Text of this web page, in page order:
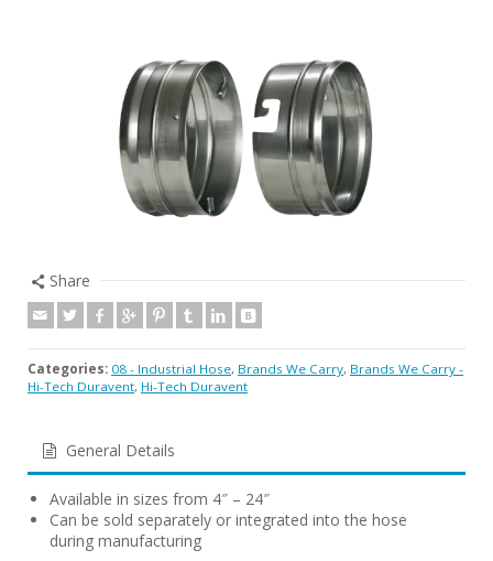
Share
Categories: 08 - Industrial Hose, Brands We Carry, Brands We Carry -
Hi-Tech Duravent, Hi-Tech Duravent
General Details
Available in sizes from 4″ – 24″
Can be sold separately or integrated into the hose
during manufacturing